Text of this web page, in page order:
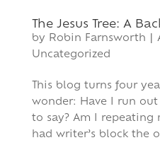
The Jesus Tree: A
by Robin Farnsworth
Uncategorized
This blog turns four
wonder: Have I run
to say? Am I repeating
had writer’s block the